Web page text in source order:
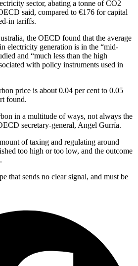
sector, abating a tonne of CO2
said, compared to €176 for capital
in tariffs.
the OECD found that the average
electricity generation is in the “mid-
and “much less than the high
with policy instruments used in
price is about 0.04 per cent to 0.05
found.
in a multitude of ways, not always the
secretary-general, Angel Gurría.
of taxing and regulating around
too high or too low, and the outcome
that sends no clear signal, and must be